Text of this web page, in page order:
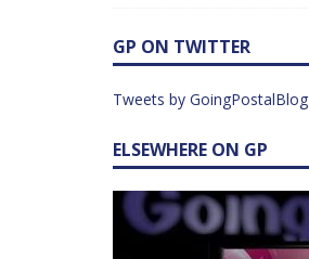
GP ON TWITTER
Tweets by GoingPostalBlog
ELSEWHERE ON GP